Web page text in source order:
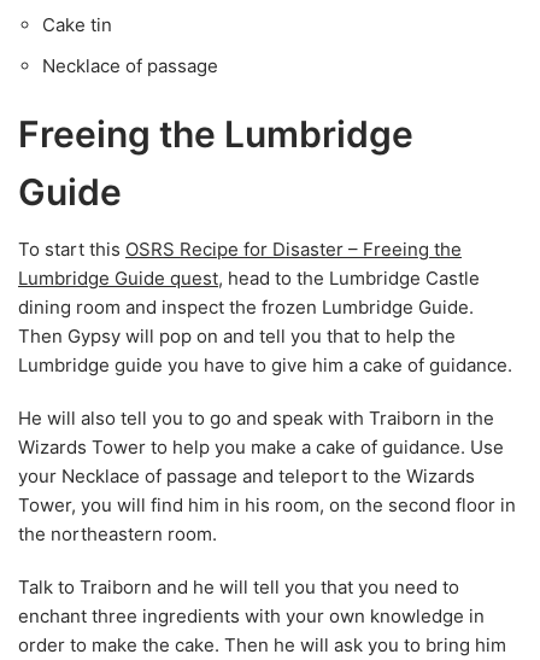
Cake tin
Necklace of passage
Freeing the Lumbridge
Guide
To start this OSRS Recipe for Disaster – Freeing the
Lumbridge Guide quest, head to the Lumbridge Castle
dining room and inspect the frozen Lumbridge Guide.
Then Gypsy will pop on and tell you that to help the
Lumbridge guide you have to give him a cake of guidance.
He will also tell you to go and speak with Traiborn in the
Wizards Tower to help you make a cake of guidance. Use
your Necklace of passage and teleport to the Wizards
Tower, you will find him in his room, on the second floor in
the northeastern room.
Talk to Traiborn and he will tell you that you need to
enchant three ingredients with your own knowledge in
order to make the cake. Then he will ask you to bring him